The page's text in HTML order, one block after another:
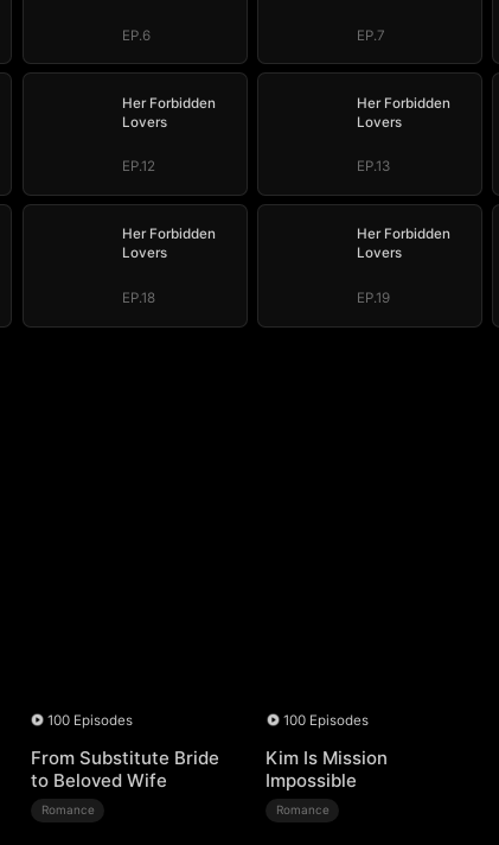
EP.6 EP.7
Her Forbidden
Lovers
EP.12
Her Forbidden
Lovers
EP.13
Her Forbidden
Lovers
EP.18
Her Forbidden
Lovers
EP.19
100 Episodes
From Substitute Bride
to Beloved Wife
Romance
100 Episodes
Kim Is Mission
Impossible
Romance